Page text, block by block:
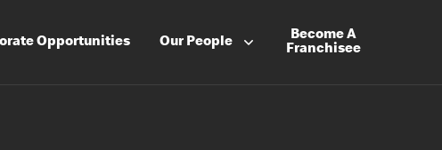
Opportunities Our People
Become A
Franchisee